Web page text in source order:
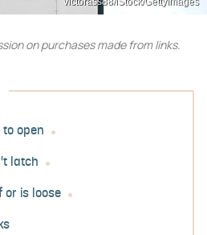
on purchases made from links.
open
latch
or is loose